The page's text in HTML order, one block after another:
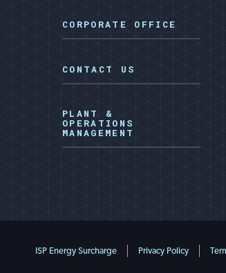
CORPORATE OFFICE
CONTACT US
PLANT &
OPERATIONS
MANAGEMENT
ISP Energy Surcharge Privacy Policy